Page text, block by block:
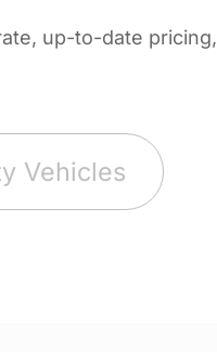
up-to-date pricing,
Vehicles